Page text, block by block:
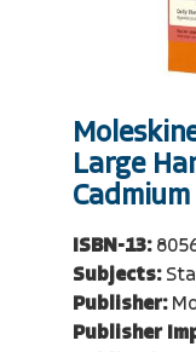
Large
ISBN-13:
Subjects:
Publisher:
Publisher